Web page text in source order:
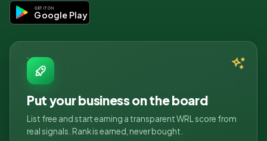
GET IT ON
Google Play
Put your business on the board
List free and start earning a transparent WRL score from
real signals. Rank is earned, never bought.